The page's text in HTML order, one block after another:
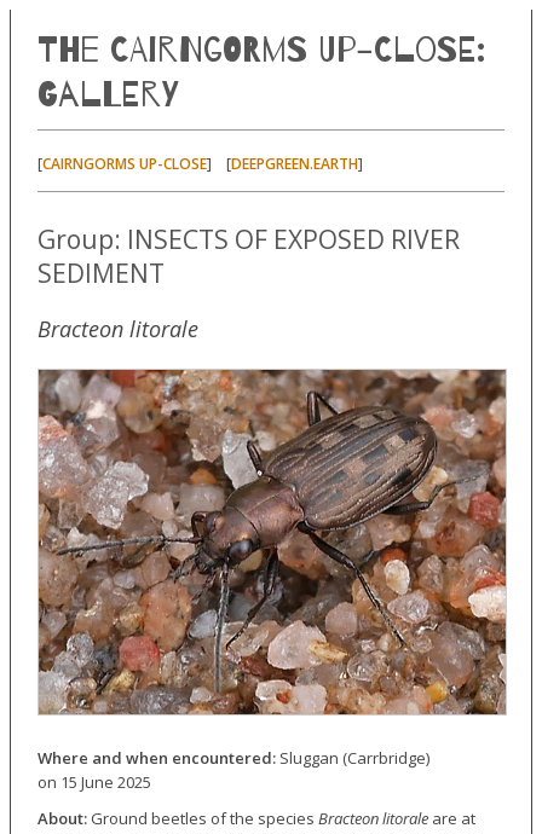
The Cairngorms Up-Close:
Gallery
[CAIRNGORMS UP-CLOSE] [DEEPGREEN.EARTH]
Group: INSECTS OF EXPOSED RIVER
SEDIMENT
Bracteon litorale
Where and when encountered:Sluggan (Carrbridge)
on 15 June 2025
About:Ground beetles of the species Bracteon litoraleare at